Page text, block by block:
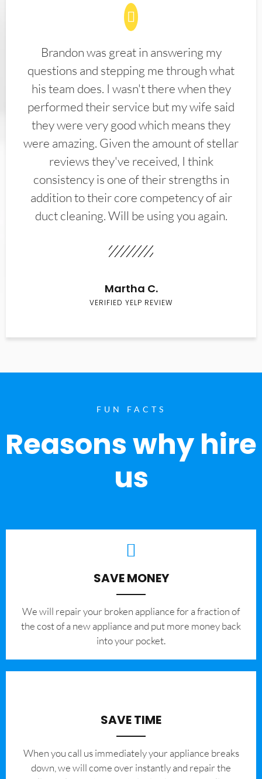
Brandon was great in answering my
questions and stepping me through what
his team does. I wasn't there when they
performed their service but my wife said
they were very good which means they
were amazing. Given the amount of stellar
reviews they've received, I think
consistency is one of their strengths in
addition to their core competency of air
duct cleaning. Will be using you again.
Martha C.
VERIFIED YELP REVIEW
FUN FACTS
Reasons why hire
us
SAVE MONEY
We will repair your broken appliance for a fraction of
the cost of a new appliance and put more money back
into your pocket.
SAVE TIME
When you call us immediately your appliance breaks
down, we will come over instantly and repair the